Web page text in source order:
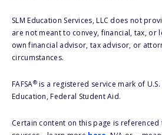
SLM Education Services, LLC does not
are not meant to convey, financial, tax, or
own financial advisor, tax advisor, or
circumstances.
FAFSA®is a registered service mark of
Education, Federal Student Aid.
Certain content on this page is